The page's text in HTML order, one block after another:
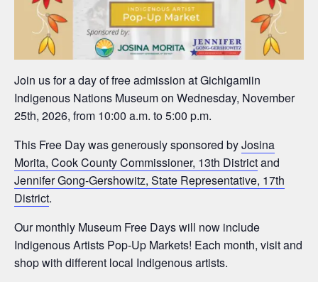
Join us for a day of free admission at Gichigamiin
Indigenous Nations Museum on Wednesday, November
25th, 2026, from 10:00 a.m. to 5:00 p.m.
This Free Day was generously sponsored byJosina
Morita, Cook County Commissioner, 13th Districtand
Jennifer Gong-Gershowitz, State Representative, 17th
District.
Our monthly Museum Free Days will now include
Indigenous Artists Pop-Up Markets! Each month, visit and
shop with different local Indigenous artists.